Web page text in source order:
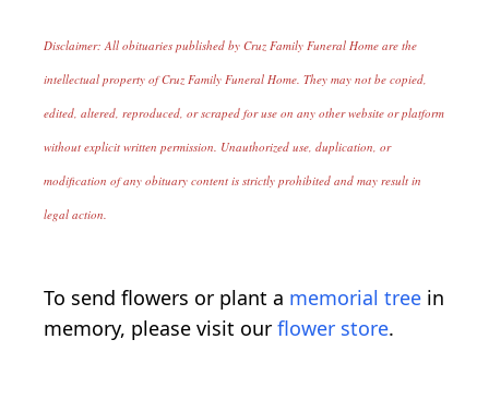
Disclaimer: All obituaries published by Cruz Family Funeral Home are the
intellectual property of Cruz Family Funeral Home. They may not be copied,
edited, altered, reproduced, or scraped for use on any other website or platform
without explicit written permission. Unauthorized use, duplication, or
modification of any obituary content is strictly prohibited and may result in
legal action.
To send flowers or plant a memorial tree in
memory, please visit our flower store.